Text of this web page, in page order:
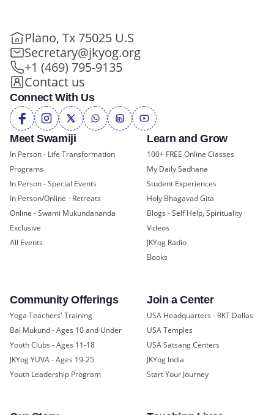
Meet Swamiji
In Person - Life Transformation
Programs
In Person - Special Events
In Person/Online - Retreats
Online - Swami Mukundananda
Exclusive
All Events
Learn and Grow
100+ FREE Online Classes
My Daily Sadhana
Student Experiences
Holy Bhagavad Gita
Blogs - Self Help, Spirituality
Videos
JKYog Radio
Books
Community Offerings
Yoga Teachers' Training
Bal Mukund - Ages 10 and Under
Youth Clubs - Ages 11-18
JKYog YUVA - Ages 19-25
Youth Leadership Program
Join a Center
USA Headquarters - RKT Dallas
USA Temples
USA Satsang Centers
JKYog India
Start Your Journey
Plano, Tx 75025 U.S
Secretary@jkyog.org
+1 (469) 795-9135
Contact us
Connect With Us